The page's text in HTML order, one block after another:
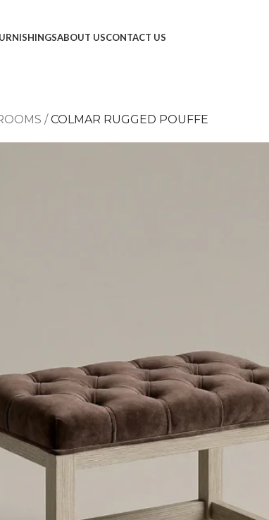
ABOUT USCONTACT US
/COLMAR RUGGED POUFFE